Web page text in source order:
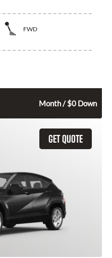
FWD
Month / $0 Down
GET QUOTE